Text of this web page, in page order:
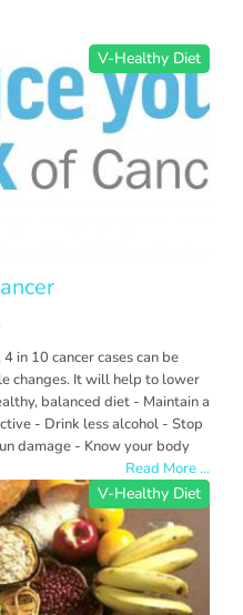
V-Healthy Diet
in 10 cancer cases can be
changes. It will help to lower
balanced diet - Maintain a
- Drink less alcohol - Stop
damage - Know your body
Read More ...
V-Healthy Diet